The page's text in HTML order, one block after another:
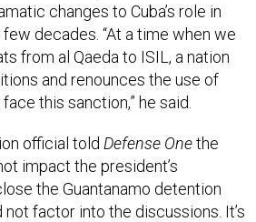
changes to Cuba’s role in
decades. “At a time when we
from al Qaeda to ISIL, a nation
and renounces the use of
this sanction,” he said.
official told Defense Onethe
impact the president’s
the Guantanamo detention
factor into the discussions. It’s